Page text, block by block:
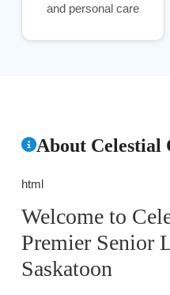
and personal care
About Celestial
html
Welcome to
Premier Senior
Saskatoon